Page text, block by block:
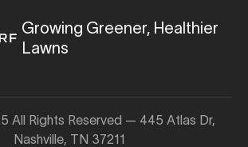
Growing Greener, Healthier
Lawns
All Rights Reserved — 445 Atlas Dr,
Nashville, TN 37211